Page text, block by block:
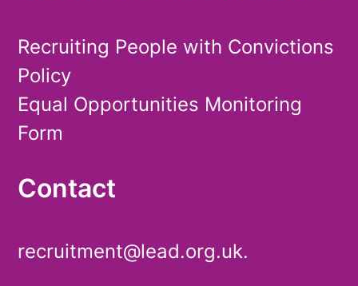
Recruiting People with Convictions
Policy
Equal Opportunities Monitoring
Form
Contact
recruitment@lead.org.uk.